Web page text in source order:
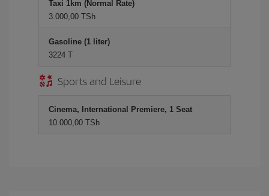
Taxi 1km (Normal Rate)
3.000,00 TSh
Gasoline (1 liter)
3224 T
Sports and Leisure
Cinema, International Premiere, 1 Seat
10.000,00 TSh